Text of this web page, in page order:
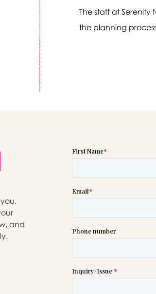
The staff at
the planning
and
If you need help right away,
or please wait someone will be in